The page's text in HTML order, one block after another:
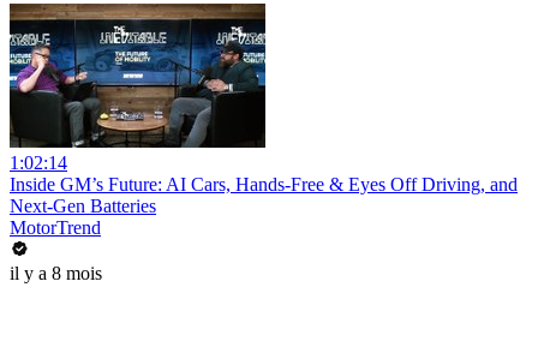
1:02:14
Inside GM’s Future: AI Cars, Hands-Free & Eyes Off Driving, and
Next-Gen Batteries
MotorTrend
il y a 8 mois